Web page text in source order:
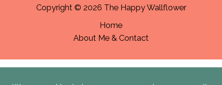
Copyright © 2026 The Happy Wallflower
Home
About Me & Contact